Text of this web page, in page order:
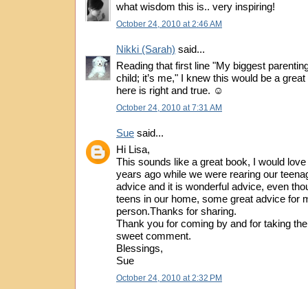
what wisdom this is.. very inspiring!
October 24, 2010 at 2:46 AM
Nikki (Sarah) said...
Reading that first line "My biggest
child; it’s me," I knew this would be a
here is right and true. ☺
October 24, 2010 at 7:31 AM
Sue said...
Hi Lisa,
This sounds like a great book, I would
years ago while we were rearing our
advice and it is wonderful advice, even
teens in our home, some great advice for
person.Thanks for sharing.
Thank you for coming by and for taking
sweet comment.
Blessings,
Sue
October 24, 2010 at 2:32 PM